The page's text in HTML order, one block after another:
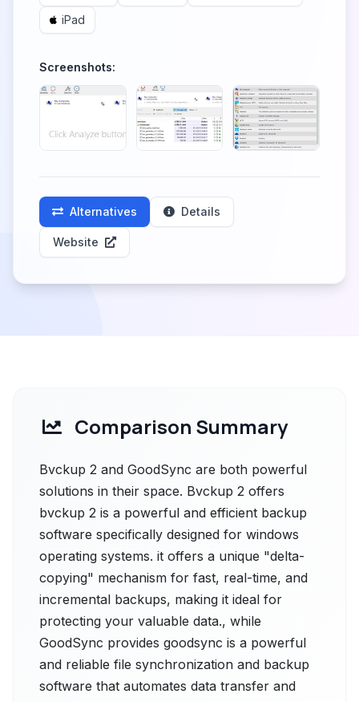
iPad
Screenshots:
Alternatives Details
Website
Comparison Summary
Bvckup 2 and GoodSync are both powerful
solutions in their space. Bvckup 2 offers
bvckup 2 is a powerful and efficient backup
software specifically designed for windows
operating systems. it offers a unique "delta-
copying" mechanism for fast, real-time, and
incremental backups, making it ideal for
protecting your valuable data., while
GoodSync provides goodsync is a powerful
and reliable file synchronization and backup
software that automates data transfer and